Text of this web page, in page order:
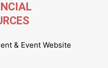
& Event Website